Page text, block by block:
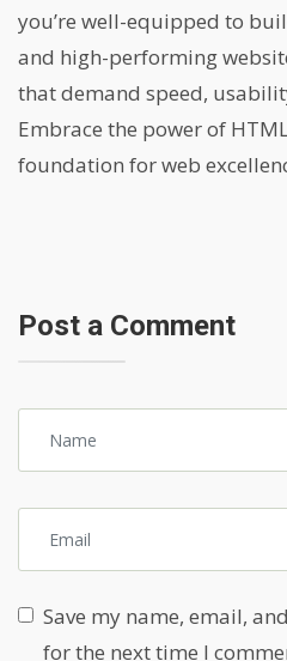
you’re well-equipped to
and high-performing
that demand speed,
Embrace the power of
foundation for web
Post a Comment
Save my name, email,
for the next time I